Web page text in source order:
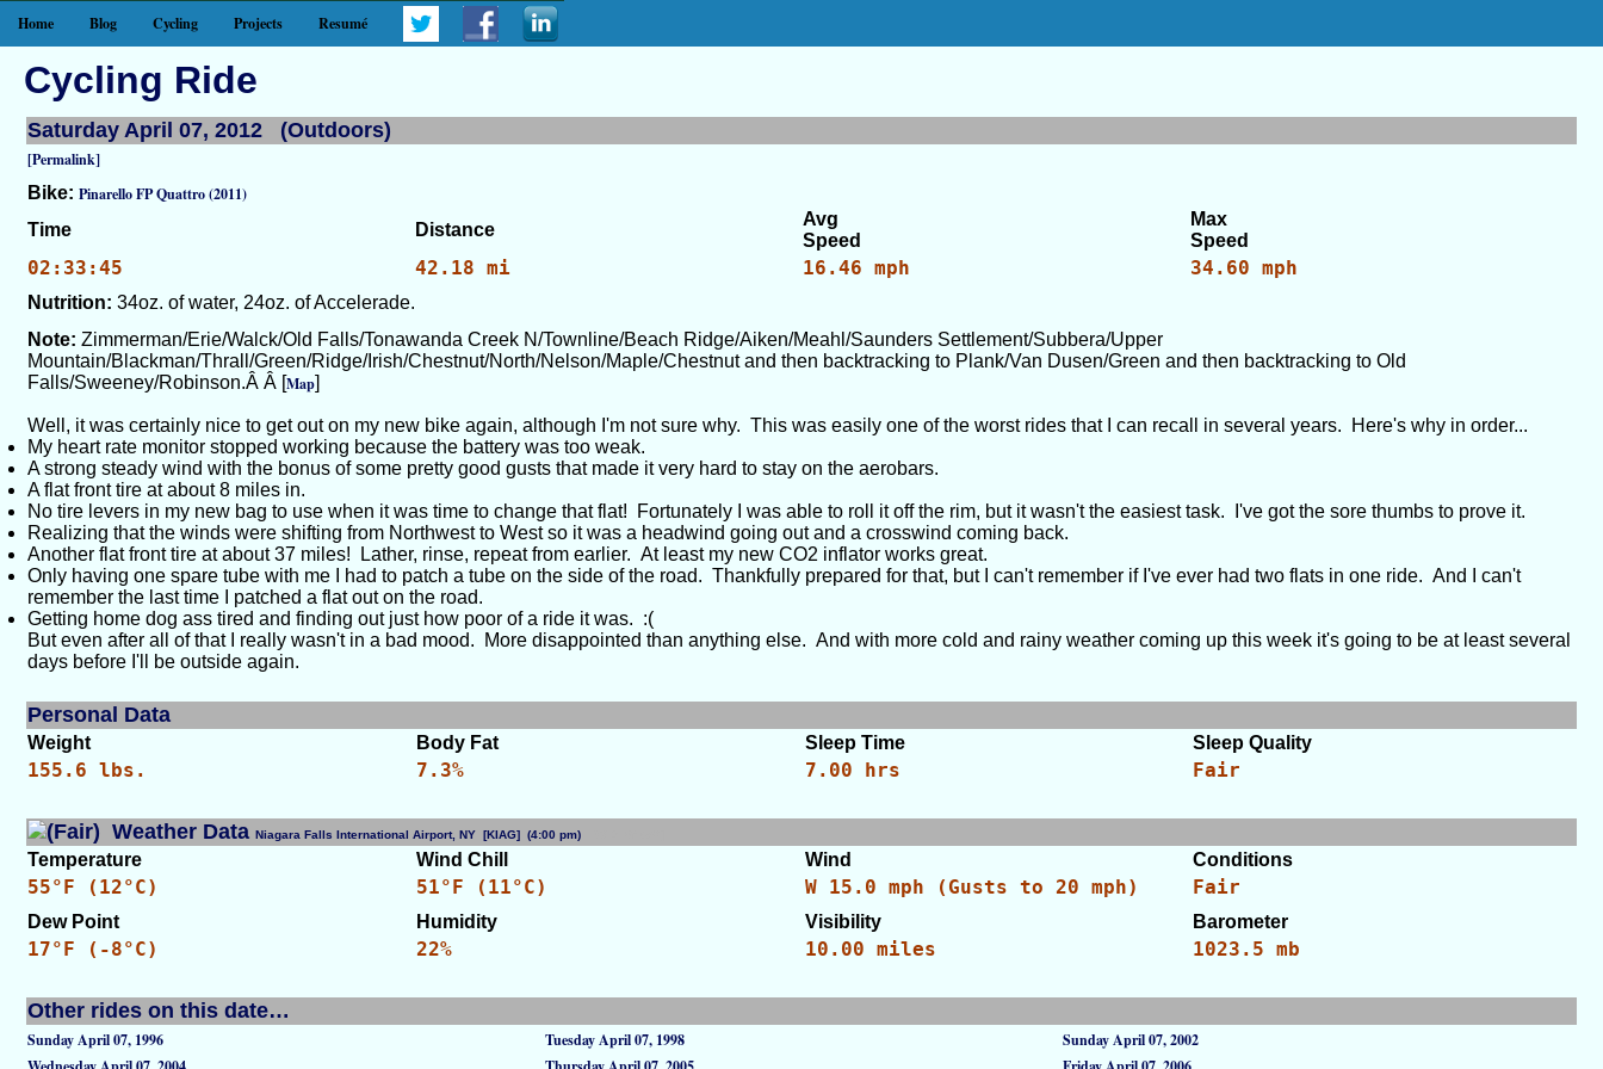
Home Blog Cycling Projects Resumé
Cycling Ride
Saturday April 07, 2012 (Outdoors)
[Permalink]
Bike: Pinarello FP Quattro (2011)
Time
Distance
Avg
Speed
Max
Speed
02:33:45 42.18 mi 16.46 mph 34.60 mph
Nutrition: 34oz. of water, 24oz. of Accelerade.
Note: Zimmerman/Erie/Walck/Old Falls/Tonawanda Creek N/Townline/Beach Ridge/Aiken/Meahl/Saunders Settlement/Subbera/Upper
Mountain/Blackman/Thrall/Green/Ridge/Irish/Chestnut/North/Nelson/Maple/Chestnut and then backtracking to Plank/Van Dusen/Green and then backtracking to Old
Falls/Sweeney/Robinson.Â Â [Map]
Well, it was certainly nice to get out on my new bike again, although I'm not sure why. This was easily one of the worst rides that I can recall in several years. Here's why in order...
My heart rate monitor stopped working because the battery was too weak.
A strong steady wind with the bonus of some pretty good gusts that made it very hard to stay on the aerobars.
A flat front tire at about 8 miles in.
No tire levers in my new bag to use when it was time to change that flat! Fortunately I was able to roll it off the rim, but it wasn't the easiest task. I've got the sore thumbs to prove it.
Realizing that the winds were shifting from Northwest to West so it was a headwind going out and a crosswind coming back.
Another flat front tire at about 37 miles! Lather, rinse, repeat from earlier. At least my new CO2 inflator works great.
Only having one spare tube with me I had to patch a tube on the side of the road. Thankfully prepared for that, but I can't remember if I've ever had two flats in one ride. And I can't
remember the last time I patched a flat out on the road.
Getting home dog ass tired and finding out just how poor of a ride it was. :(
But even after all of that I really wasn't in a bad mood. More disappointed than anything else. And with more cold and rainy weather coming up this week it's going to be at least several
days before I'll be outside again.
Personal Data
Weight Body Fat Sleep Time Sleep Quality
155.6 lbs. 7.3% 7.00 hrs Fair
Weather Data Niagara Falls International Airport, NY [KIAG] (4:00 pm)
Temperature Wind Chill Wind Conditions
55°F (12°C) 51°F (11°C) W 15.0 mph (Gusts to 20 mph) Fair
Dew Point Humidity Visibility Barometer
17°F (-8°C) 22% 10.00 miles 1023.5 mb
Other rides on this date…
Sunday April 07, 1996 Tuesday April 07, 1998
Sunday April 07, 2002